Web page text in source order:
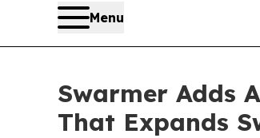
Menu
Swarmer Adds
That Expands